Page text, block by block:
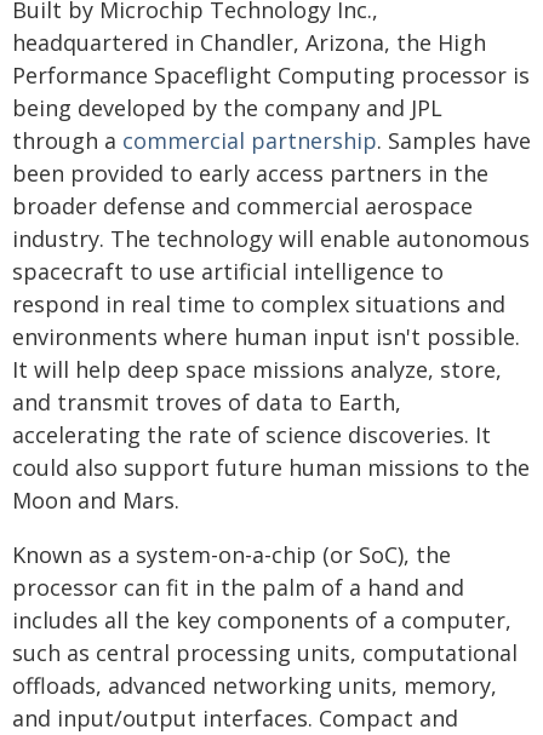
Built by Microchip Technology Inc.,
headquartered in Chandler, Arizona, the High
Performance Spaceflight Computing processor is
being developed by the company and JPL
through a commercial partnership. Samples have
been provided to early access partners in the
broader defense and commercial aerospace
industry. The technology will enable autonomous
spacecraft to use artificial intelligence to
respond in real time to complex situations and
environments where human input isn't possible.
It will help deep space missions analyze, store,
and transmit troves of data to Earth,
accelerating the rate of science discoveries. It
could also support future human missions to the
Moon and Mars.
Known as a system-on-a-chip (or SoC), the
processor can fit in the palm of a hand and
includes all the key components of a computer,
such as central processing units, computational
offloads, advanced networking units, memory,
and input/output interfaces. Compact and